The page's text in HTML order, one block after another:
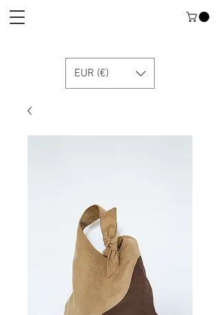
EUR (€)